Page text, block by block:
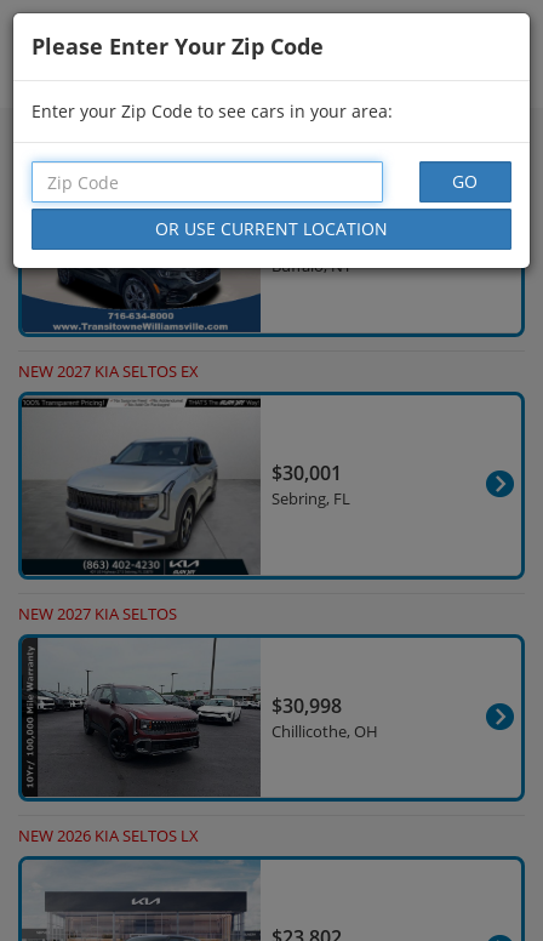
Showing46 - 60of698 Search Filters
Please Enter Your Zip Code
Enter your Zip Code to see cars in your area:
$23,664
12,848 Miles
Buffalo, NY
NEW 2027 KIA SELTOS EX
$30,001
Sebring, FL
NEW 2027 KIA SELTOS
$30,998
Chillicothe, OH
NEW 2026 KIA SELTOS LX